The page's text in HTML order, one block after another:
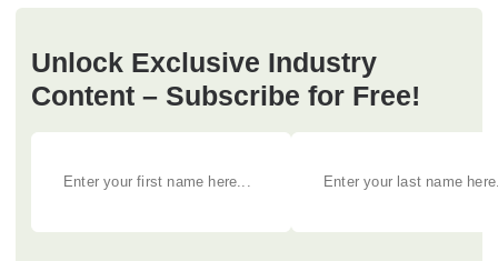
Unlock Exclusive Industry
Content – Subscribe for Free!